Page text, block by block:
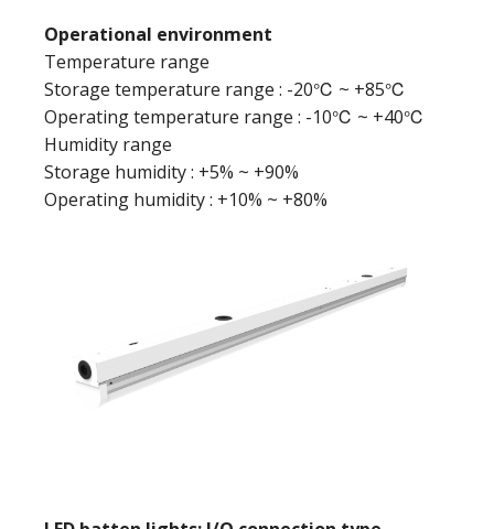
Operational environment
Temperature range
Storage temperature range : -20℃ ~ +85℃
Operating temperature range : -10℃ ~ +40℃
Humidity range
Storage humidity : +5% ~ +90%
Operating humidity : +10% ~ +80%